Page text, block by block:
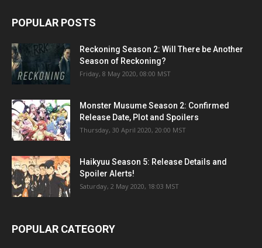
POPULAR POSTS
Reckoning Season 2: Will There be Another
Season of Reckoning?
Friday, 8 May 2020, 08:00 MST
Monster Musume Season 2: Confirmed
Release Date, Plot and Spoilers
Thursday, 30 April 2020, 20:00 MST
Haikyuu Season 5: Release Details and
Spoiler Alerts!
Saturday, 2 May 2020, 18:03 MST
POPULAR CATEGORY